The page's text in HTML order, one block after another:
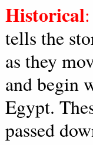
Historical:
tells the
as they
and begin
Egypt.
passed